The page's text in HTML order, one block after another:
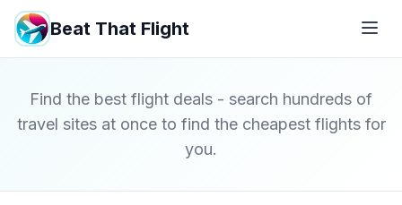
Beat That Flight
Find the best flight deals - search hundreds of
travel sites at once to find the cheapest flights for
you.